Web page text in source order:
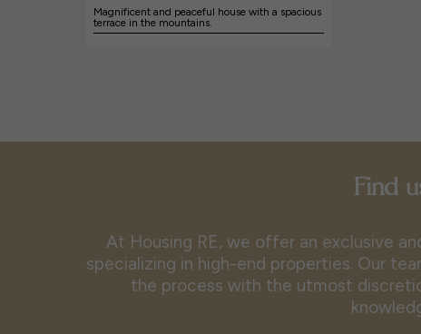
Magnificent and peaceful house with a spacious
terrace in the mountains.
Find
At Housing RE, we offer an exclusive
specializing in high-end properties. Our
the process with the utmost